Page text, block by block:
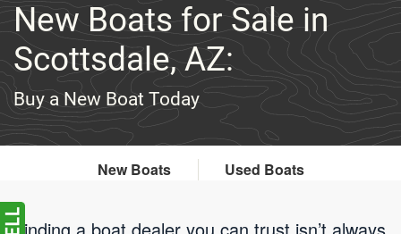
New Boats for Sale in
Scottsdale, AZ:
Buy a New Boat Today
New Boats Used Boats